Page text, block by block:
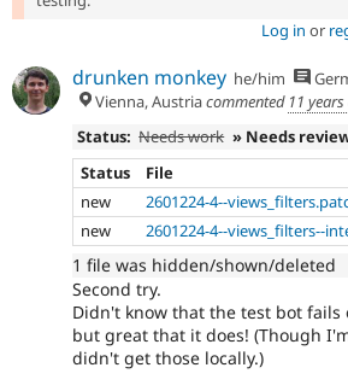
Log in or
drunken monkey he/him
Vienna, Austriacommented 11
Status: Needs work » Needs
Status
File
new
2601224-4--
new
2601224-4--views_filters--
1 file was hidden/shown/deleted
Second try.
Didn't know that the test bot
but great that it does! (Though
didn't get those locally.)